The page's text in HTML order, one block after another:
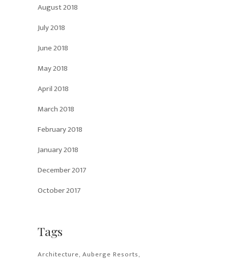
August 2018
July 2018
June 2018
May 2018
April 2018
March 2018
February 2018
January 2018
December 2017
October 2017
Tags
Architecture Auberge Resorts